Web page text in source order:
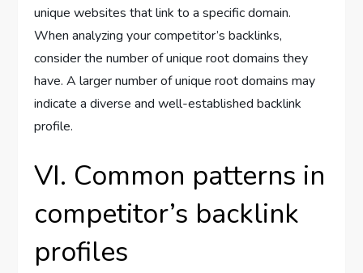
unique websites that link to a specific domain.
When analyzing your competitor’s backlinks,
consider the number of unique root domains they
have. A larger number of unique root domains may
indicate a diverse and well-established backlink
profile.
VI. Common patterns in
competitor’s backlink
profiles